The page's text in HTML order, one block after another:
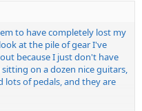
to have completely lost my
at the pile of gear I've
because I just don't have
on a dozen nice guitars,
lots of pedals, and they are